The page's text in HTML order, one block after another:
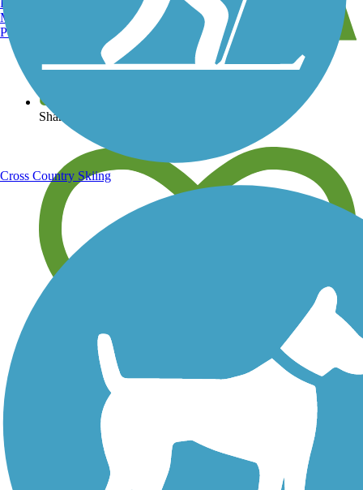
View over 40,000 miles of trail maps
Share your trail photos
Save your own favorite trails
Manchester, NH
Portland, ME
Cross Country Skiing